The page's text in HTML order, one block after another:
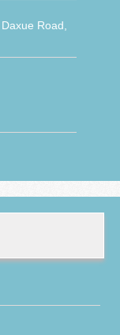
Road,